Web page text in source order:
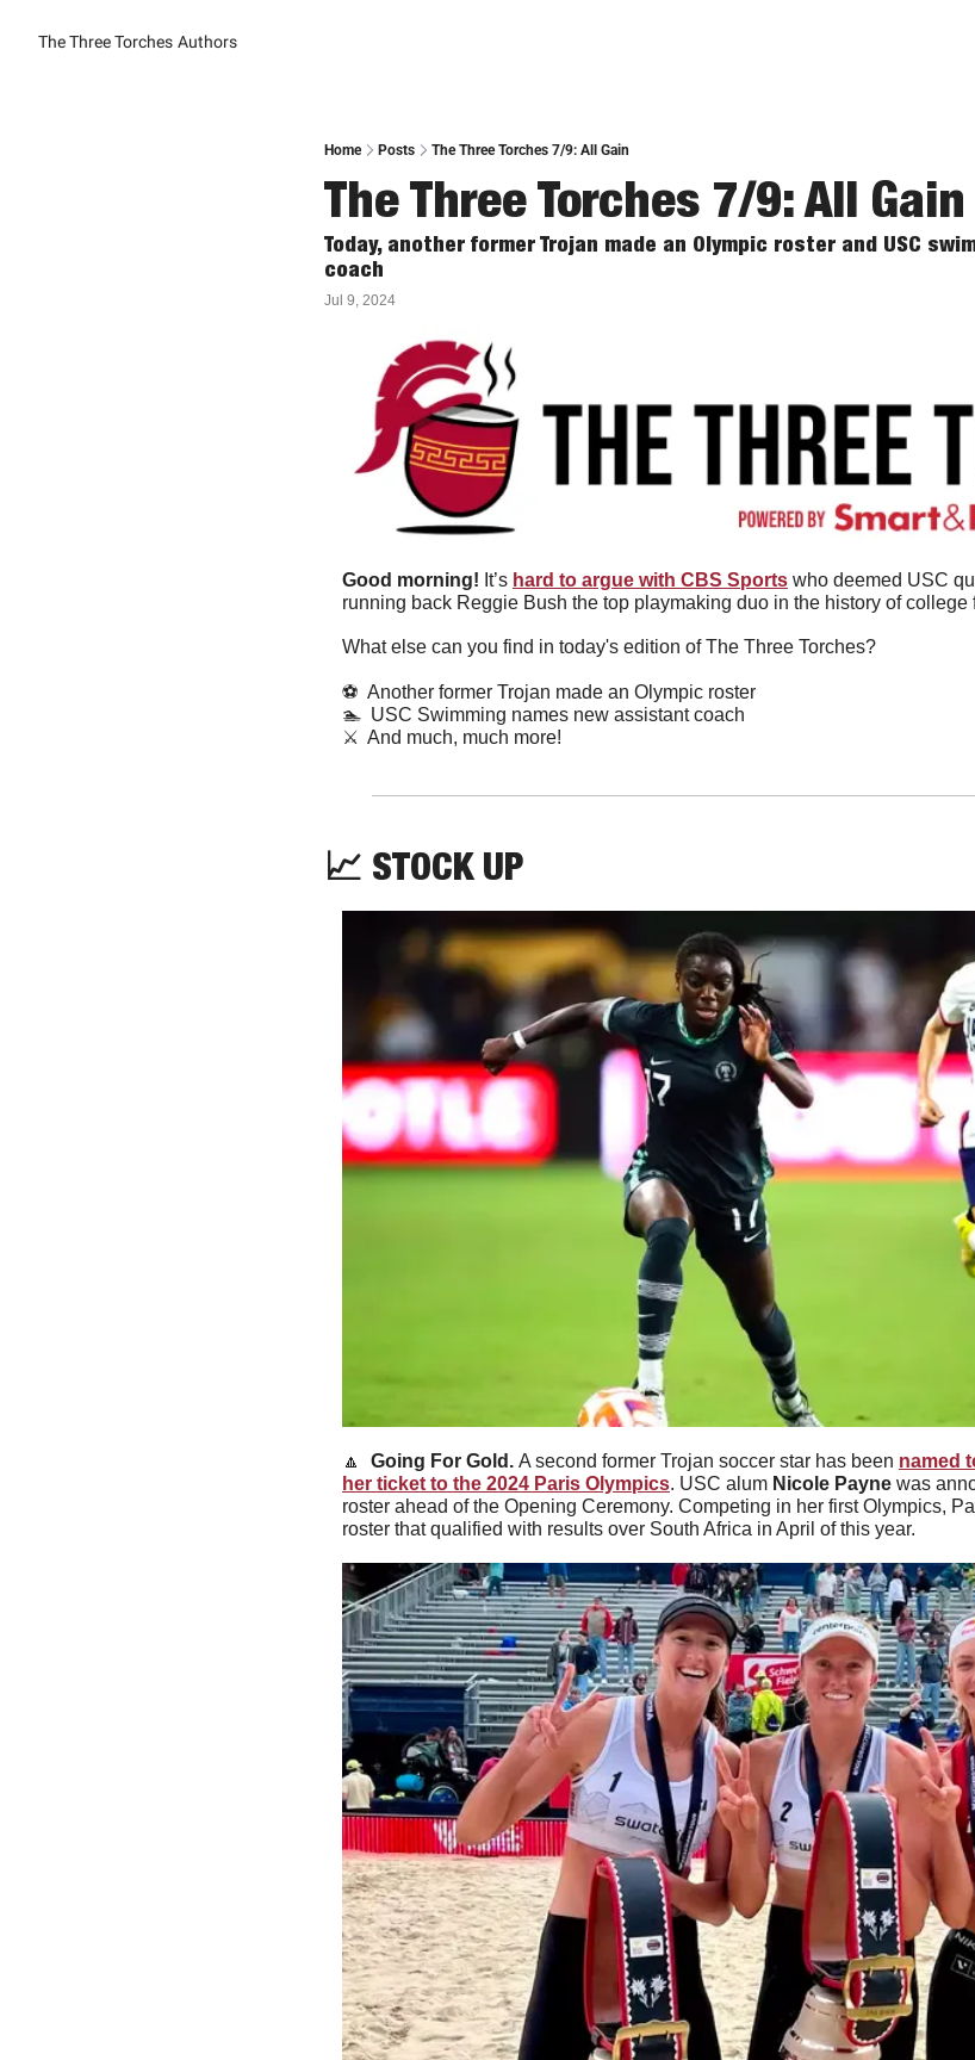
The Three Torches Authors
Home Posts The Three Torches 7/9: All Gain
The Three Torches 7/9: All Gain
Today, another former Trojan made an Olympic roster and USC
coach
Jul 9, 2024
Good morning! It’s hard to argue with CBS Sports who deemed USC
running back Reggie Bush the top playmaking duo in the history of college
What else can you find in today's edition of The Three Torches?
⚽
  Another former Trojan made an Olympic roster
🏊
  USC Swimming names new assistant coach
⚔️  And much, much more!
📈 STOCK UP
🔼 Going For Gold. A second former Trojan soccer star has been named
her ticket to the 2024 Paris Olympics. USC alum Nicole Payne was
roster ahead of the Opening Ceremony. Competing in her first Olympics,
roster that qualified with results over South Africa in April of this year.